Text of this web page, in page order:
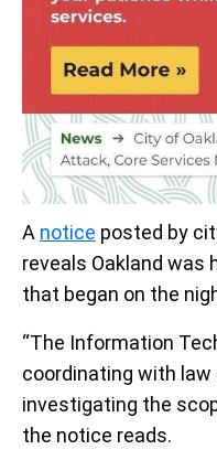
A notice posted by
reveals Oakland was
that began on the
“The Information
coordinating with
investigating the
the notice reads.